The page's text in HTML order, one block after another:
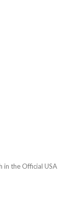
in the Official USA